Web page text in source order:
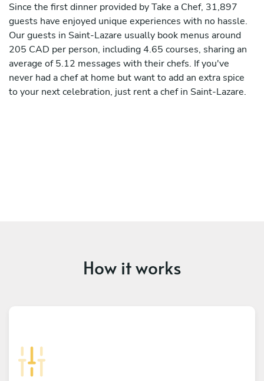
Since the first dinner provided by Take a Chef, 31,897
guests have enjoyed unique experiences with no hassle.
Our guests in Saint-Lazare usually book menus around
205 CAD per person, including 4.65 courses, sharing an
average of 5.12 messages with their chefs. If you've
never had a chef at home but want to add an extra spice
to your next celebration, just rent a chef in Saint-Lazare.
How it works